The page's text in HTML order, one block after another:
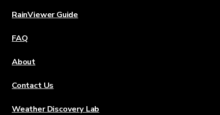
RainViewer Guide
FAQ
About
Contact Us
Weather Discovery Lab